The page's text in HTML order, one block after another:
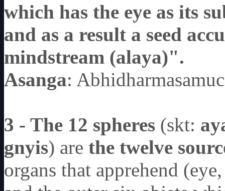
which has the eye as its
and as a result a seed
mindstream (alaya)".
Asanga:
3 - The 12 spheres (skt:
gnyis) are the twelve
organs that apprehend